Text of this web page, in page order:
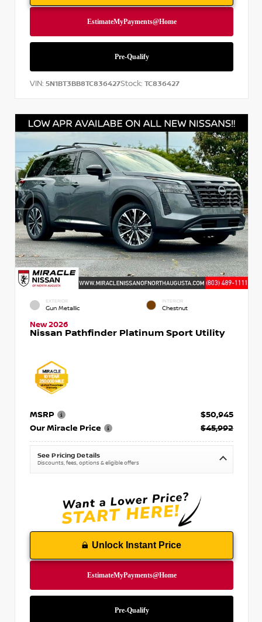
VIN: 5N1BT3BB8TC836427Stock: TC836427
EXTERIOR
Gun Metallic
INTERIOR
Chestnut
New 2026
Nissan Pathfinder Platinum Sport Utility
MSRP
$50,945
Our Miracle Price
$45,992
See Pricing Details
Discounts, fees, options & eligible offers
Unlock Instant Price